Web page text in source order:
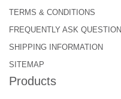
TERMS & CONDITIONS
FREQUENTLY ASK QUESTION
SHIPPING INFORMATION
SITEMAP
Products